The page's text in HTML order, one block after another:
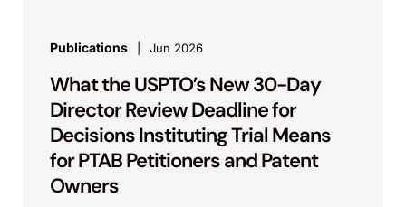
Publications Jun 2026
What the USPTO’s New 30-Day
Director Review Deadline for
Decisions Instituting Trial Means
for PTAB Petitioners and Patent
Owners